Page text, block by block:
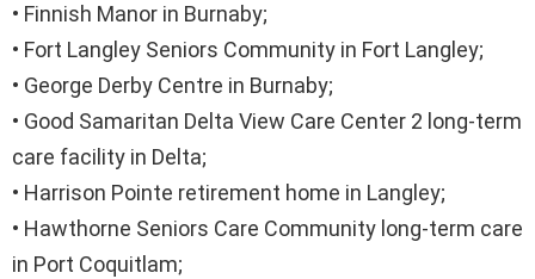
• Finnish Manor in Burnaby;
• Fort Langley Seniors Community in Fort Langley;
• George Derby Centre in Burnaby;
• Good Samaritan Delta View Care Center 2 long-term
care facility in Delta;
• Harrison Pointe retirement home in Langley;
• Hawthorne Seniors Care Community long-term care
in Port Coquitlam;